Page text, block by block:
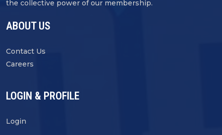
the collective power of our membership.
ABOUT US
Contact Us
Careers
LOGIN & PROFILE
Login